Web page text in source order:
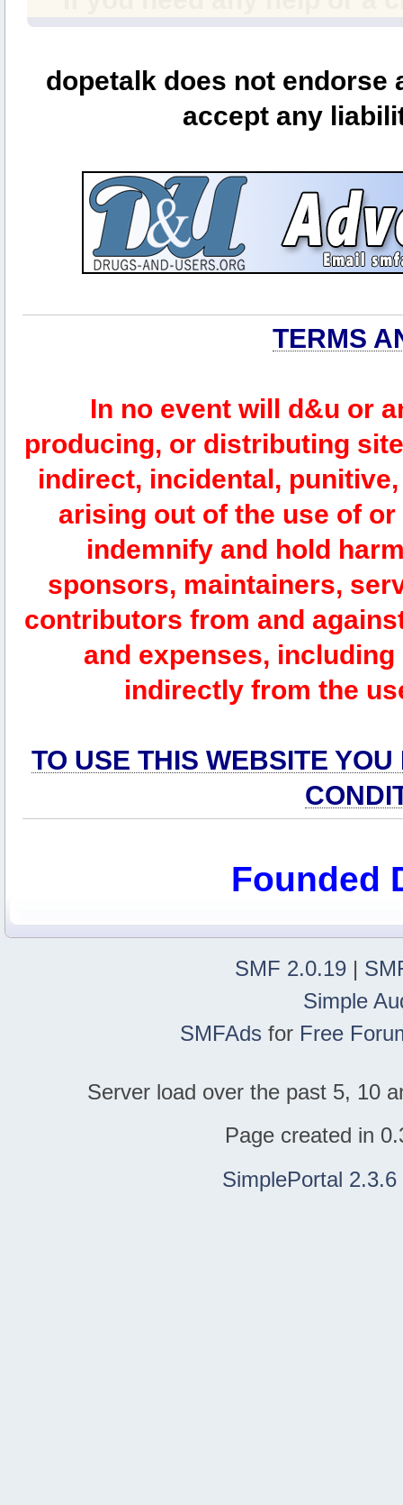
dopetalk does not
accept any
TERMS
In no event will d&u or
producing, or distributing
indirect, incidental,
arising out of the use of
indemnify and hold
sponsors, maintainers,
contributors from and
and expenses,
indirectly from the
TO USE THIS WEBSITE
Founded
SMF 2.0.19 |
Simple
SMFAds for Free
Server load over the past 5, 10
Page created in
SimplePortal